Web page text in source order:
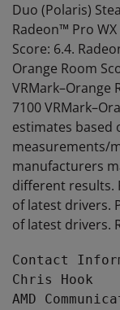
Duo (Polaris)
Radeon™ Pro
Score: 6.4.
Orange Room
VRMark–Orange
7100
estimates based
measurements/
manufacturers
different results.
of latest drivers.
of latest drivers.
Contact
Chris Hook
AMD